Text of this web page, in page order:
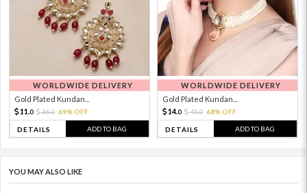
WORLDWIDE DELIVERY
Gold Plated Kundan...
11. 0 36.0 69% OFF
DETAILS ADD TO BAG
WORLDWIDE DELIVERY
Gold Plated Kundan...
14.0 45.0 68% OFF
DETAILS ADD TO BAG
YOU MAY ALSO LIKE